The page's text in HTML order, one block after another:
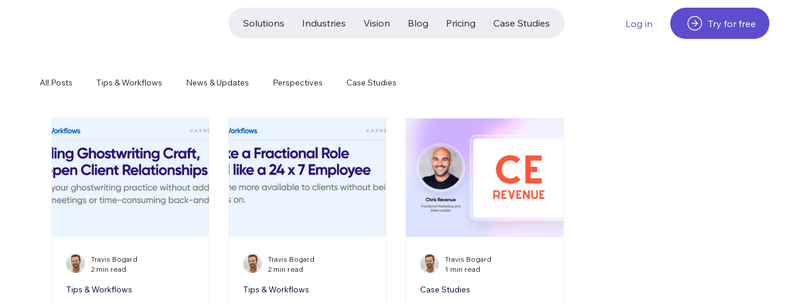
Solutions Industries Vision Blog Pricing Case Studies Log in Try for free
All Posts Tips & Workflows News & Updates Perspectives Case Studies
Tips & Workflows
Travis Bogard
2 min read
Tips & Workflows
Travis Bogard
2 min read
Case Studies
Travis Bogard
1 min read